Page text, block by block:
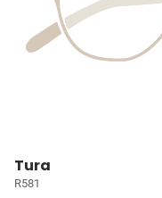
Tura
R581